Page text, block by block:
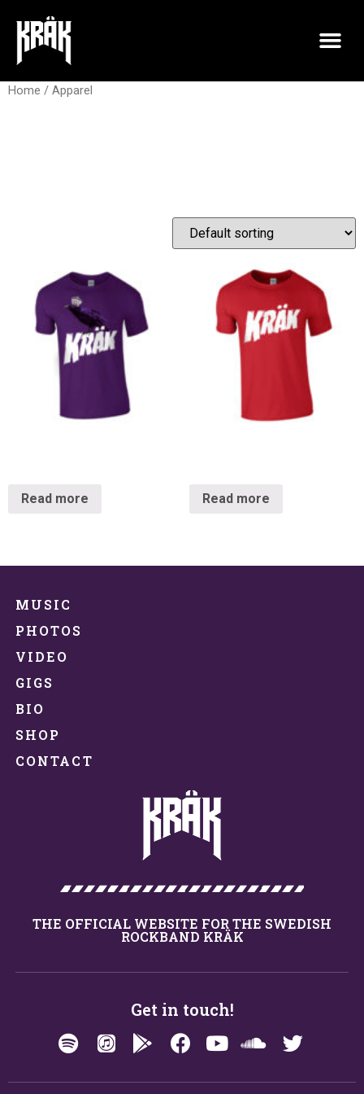
Home / Apparel
Read more Read more
MUSIC
PHOTOS
VIDEO
GIGS
BIO
SHOP
CONTACT
THE OFFICIAL WEBSITE FOR THE SWEDISH
ROCKBAND KRÄK
Get in touch!